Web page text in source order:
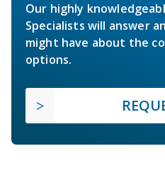
Our highly
Specialists will answer
might have about the
options.